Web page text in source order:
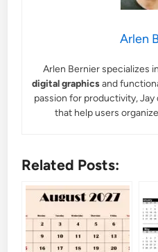
Arlen
Arlen Bernier specializes
digital graphicsand
passion for productivity, Jay
that help users
Related Posts: